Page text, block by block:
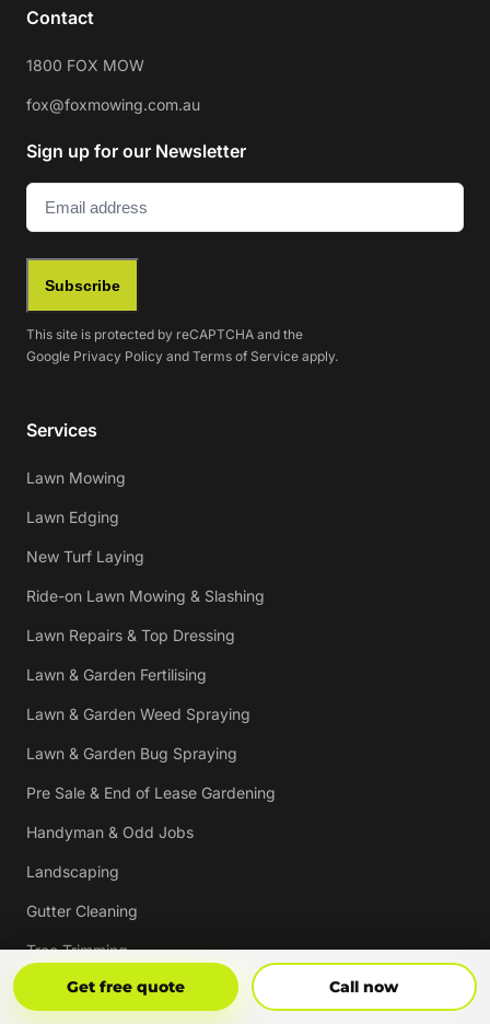
Get free quote Call now
Contact
1800 FOX MOW
fox@foxmowing.com.au
Sign up for our Newsletter
Email (Required)
Subscribe
This site is protected by reCAPTCHA and the
Google Privacy Policy and Terms of Service apply.
Services
Lawn Mowing
Lawn Edging
New Turf Laying
Ride-on Lawn Mowing & Slashing
Lawn Repairs & Top Dressing
Lawn & Garden Fertilising
Lawn & Garden Weed Spraying
Lawn & Garden Bug Spraying
Pre Sale & End of Lease Gardening
Handyman & Odd Jobs
Landscaping
Gutter Cleaning
Tree Trimming
Hedging & Pruning
Get Free Quote Call Now